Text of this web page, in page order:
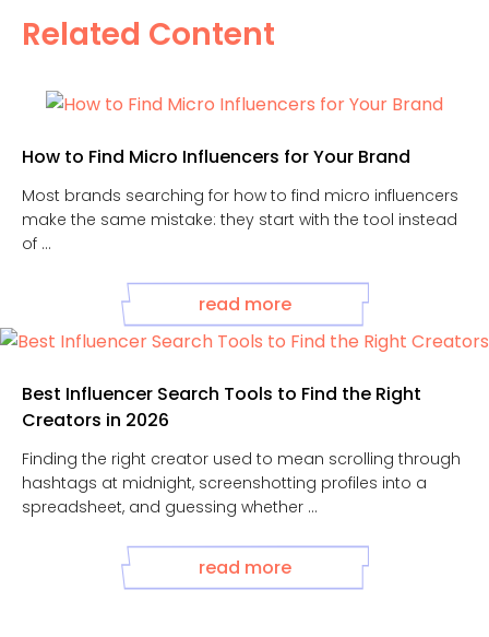
Related Content
How to Find Micro Influencers for Your Brand
Most brands searching for how to find micro influencers
make the same mistake: they start with the tool instead
of ...
read more
Best Influencer Search Tools to Find the Right
Creators in 2026
Finding the right creator used to mean scrolling through
hashtags at midnight, screenshotting profiles into a
spreadsheet, and guessing whether ...
read more